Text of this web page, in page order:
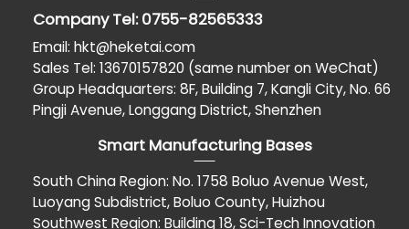
Company Tel: 0755-82565333
Email: hkt@heketai.com
Sales Tel: 13670157820 (same number on WeChat)
Group Headquarters: 8F, Building 7, Kangli City, No. 66
Pingji Avenue, Longgang District, Shenzhen
Smart Manufacturing Bases
South China Region: No. 1758 Boluo Avenue West,
Luoyang Subdistrict, Boluo County, Huizhou
Southwest Region: Building 18, Sci-Tech Innovation